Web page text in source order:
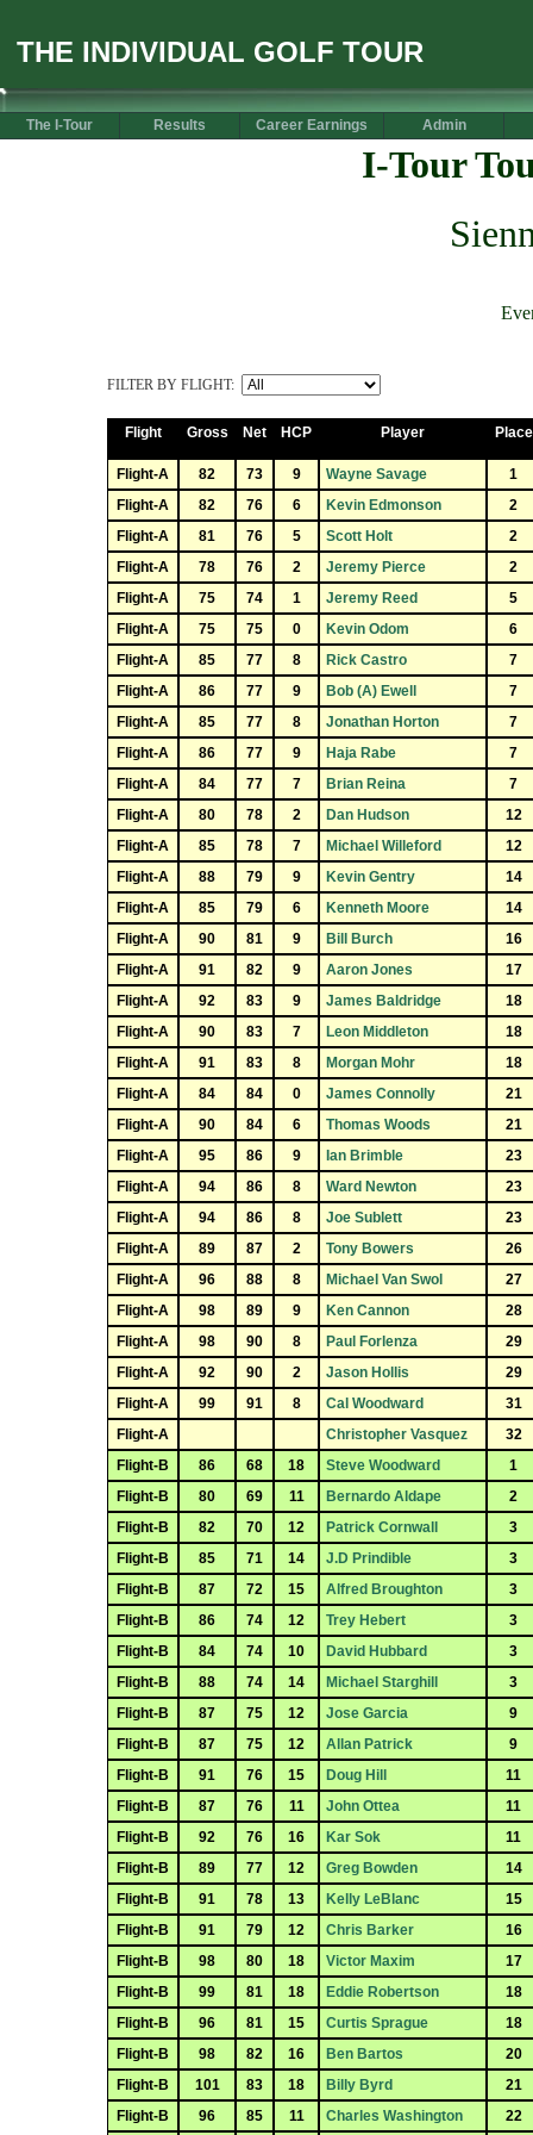
THE INDIVIDUAL GOLF TOUR
The I-Tour Results Career Earnings Admin
I-Tour
FILTER BY FLIGHT:
Flight Gross Net HCP Player Place
Flight-A 82 73 9 Wayne Savage
1
Flight-A
82 76 6 Kevin Edmonson
2
Flight-A
81 76 5 Scott Holt
2
Flight-A
78 76 2 Jeremy Pierce
2
Flight-A
75 74 1 Jeremy Reed
5
Flight-A
75 75 0 Kevin Odom
6
Flight-A
85 77 8 Rick Castro
7
Flight-A
86 77 9 Bob (A) Ewell
7
Flight-A
85 77 8 Jonathan Horton
7
Flight-A
86 77 9 Haja Rabe
7
Flight-A
84 77 7 Brian Reina
7
Flight-A
80 78 2 Dan Hudson
12
Flight-A
85 78 7 Michael Willeford
12
Flight-A
88 79 9 Kevin Gentry
14
Flight-A
85 79 6 Kenneth Moore
14
Flight-A
90 81 9 Bill Burch
16
Flight-A
91 82 9 Aaron Jones
17
Flight-A
92 83 9 James Baldridge
18
Flight-A
90 83 7 Leon Middleton
18
Flight-A
91 83 8 Morgan Mohr
18
Flight-A
84 84 0 James Connolly
21
Flight-A
90 84 6 Thomas Woods
21
Flight-A
95 86 9 Ian Brimble
23
Flight-A
94 86 8 Ward Newton
23
Flight-A
94 86 8 Joe Sublett
23
Flight-A
89 87 2 Tony Bowers
26
Flight-A
96 88 8 Michael Van Swol
27
Flight-A
98 89 9 Ken Cannon
28
Flight-A
98 90 8 Paul Forlenza
29
Flight-A
92 90 2 Jason Hollis
29
Flight-A
99 91 8 Cal Woodward
31
Flight-A
Christopher Vasquez
32
Flight-B
86 68 18 Steve Woodward
1
Flight-B
80 69 11 Bernardo Aldape
2
Flight-B
82 70 12 Patrick Cornwall
3
Flight-B
85 71 14 J.D Prindible
3
Flight-B
87 72 15 Alfred Broughton
3
Flight-B
86 74 12 Trey Hebert
3
Flight-B
84 74 10 David Hubbard
3
Flight-B
88 74 14 Michael Starghill
3
Flight-B
87 75 12 Jose Garcia
9
Flight-B
87 75 12 Allan Patrick
9
Flight-B
91 76 15 Doug Hill
11
Flight-B
87 76 11 John Ottea
11
Flight-B
92 76 16 Kar Sok
11
Flight-B
89 77 12 Greg Bowden
14
Flight-B
91 78 13 Kelly LeBlanc
15
Flight-B
91 79 12 Chris Barker
16
Flight-B
98 80 18 Victor Maxim
17
Flight-B
99 81 18 Eddie Robertson
18
Flight-B
96 81 15 Curtis Sprague
18
Flight-B
98 82 16 Ben Bartos
20
Flight-B
101 83 18 Billy Byrd
21
Flight-B
96 85 11 Charles Washington 22